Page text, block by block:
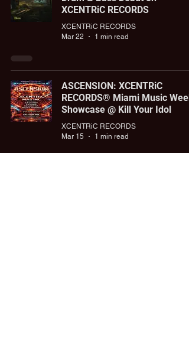
XCENTRiC RECORDS
XCENTRiC RECORDS
Mar 22
1 min read
ASCENSION: XCENTRiC
RECORDS® Miami Music Week
Showcase @ Kill Your Idol
XCENTRiC RECORDS
Mar 15
1 min read